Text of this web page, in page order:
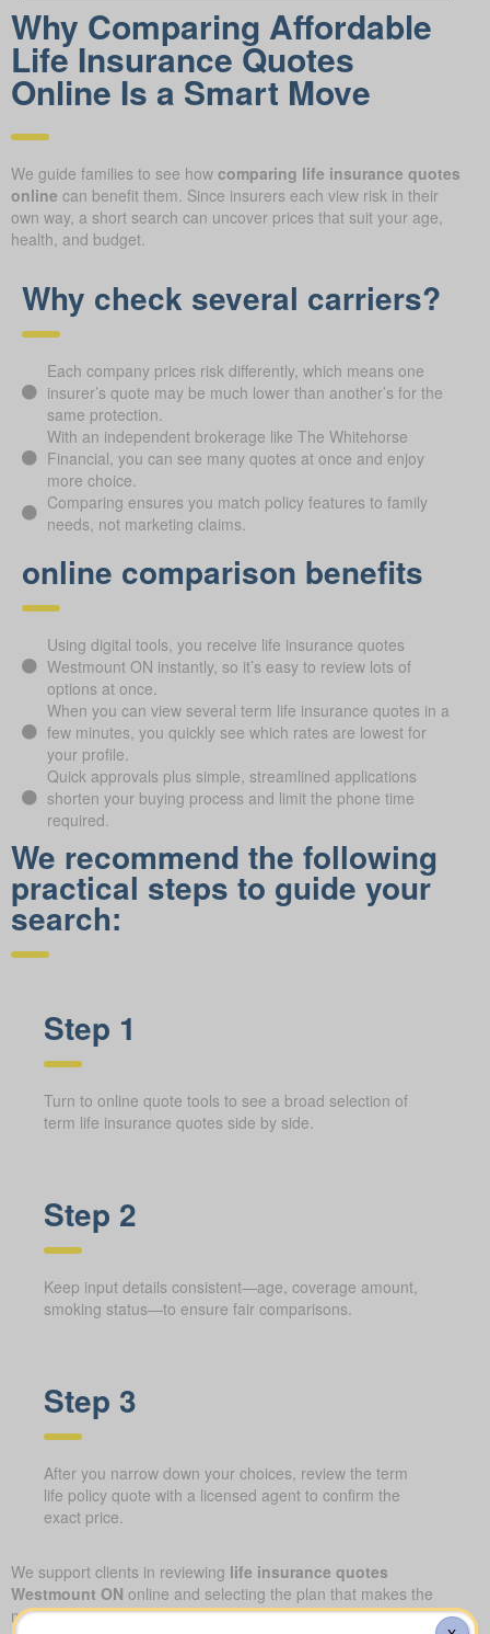
Why Comparing Affordable
Life Insurance Quotes
Online Is a Smart Move
We guide families to see how comparing life insurance quotes
online can benefit them. Since insurers each view risk in their
own way, a short search can uncover prices that suit your age,
health, and budget.
Why check several carriers?
Each company prices risk differently, which means one
insurer’s quote may be much lower than another’s for the
same protection.
With an independent brokerage like The Whitehorse
Financial, you can see many quotes at once and enjoy
more choice.
Comparing ensures you match policy features to family
needs, not marketing claims.
online comparison benefits
Using digital tools, you receive life insurance quotes
Westmount ON instantly, so it’s easy to review lots of
options at once.
When you can view several term life insurance quotes in a
few minutes, you quickly see which rates are lowest for
your profile.
Quick approvals plus simple, streamlined applications
shorten your buying process and limit the phone time
required.
We recommend the following
practical steps to guide your
search:
Step 1
Turn to online quote tools to see a broad selection of
term life insurance quotes side by side.
Step 2
Keep input details consistent—age, coverage amount,
smoking status—to ensure fair comparisons.
Step 3
After you narrow down your choices, review the term
life policy quote with a licensed agent to confirm the
exact price.
We support clients in reviewing life insurance quotes
Westmount ON online and selecting the plan that makes the
most sense for their family. Our approach combines quick